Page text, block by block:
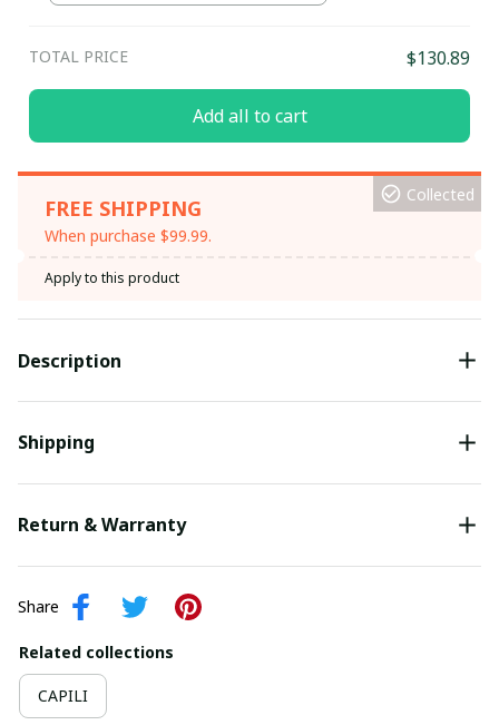
TOTAL PRICE $130.89
Add all to cart
FREE SHIPPING
When purchase $99.99.
Collected
Apply to this product
Description
Shipping
Return & Warranty
Share
Related collections
CAPILI